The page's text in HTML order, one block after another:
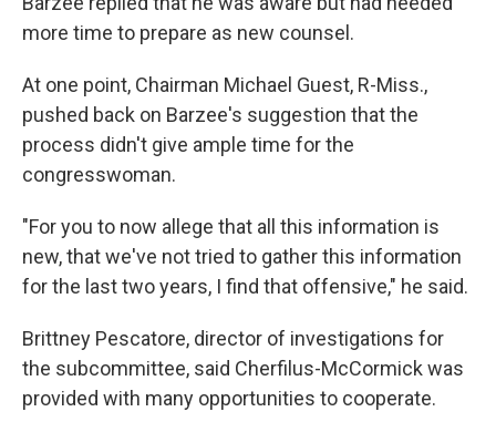
more time to prepare as new counsel.
At one point, Chairman Michael Guest, R-Miss.,
pushed back on Barzee's suggestion that the
process didn't give ample time for the
congresswoman.
"For you to now allege that all this information is
new, that we've not tried to gather this information
for the last two years, I find that offensive," he said.
Brittney Pescatore, director of investigations for
the subcommittee, said Cherfilus-McCormick was
provided with many opportunities to cooperate.